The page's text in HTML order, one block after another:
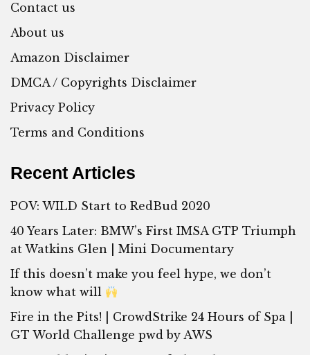
Contact us
About us
Amazon Disclaimer
DMCA / Copyrights Disclaimer
Privacy Policy
Terms and Conditions
Recent Articles
POV: WILD Start to RedBud 2020
40 Years Later: BMW’s First IMSA GTP Triumph
at Watkins Glen | Mini Documentary
If this doesn’t make you feel hype, we don’t
know what will
Fire in the Pits! | CrowdStrike 24 Hours of Spa |
GT World Challenge pwd by AWS